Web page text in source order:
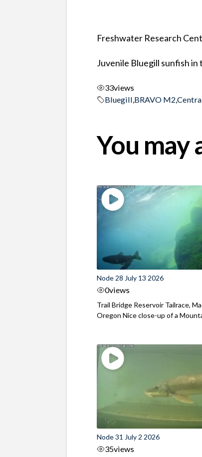
Freshwater Research
Juvenile Bluegill sunfish in
33views
Bluegill,BRAVO M2,
You may
Node 28 July 13 2026
0views
Trail Bridge Reservoir Tailrace,
Oregon Nice close-up of a
Node 31 July 2 2026
35views